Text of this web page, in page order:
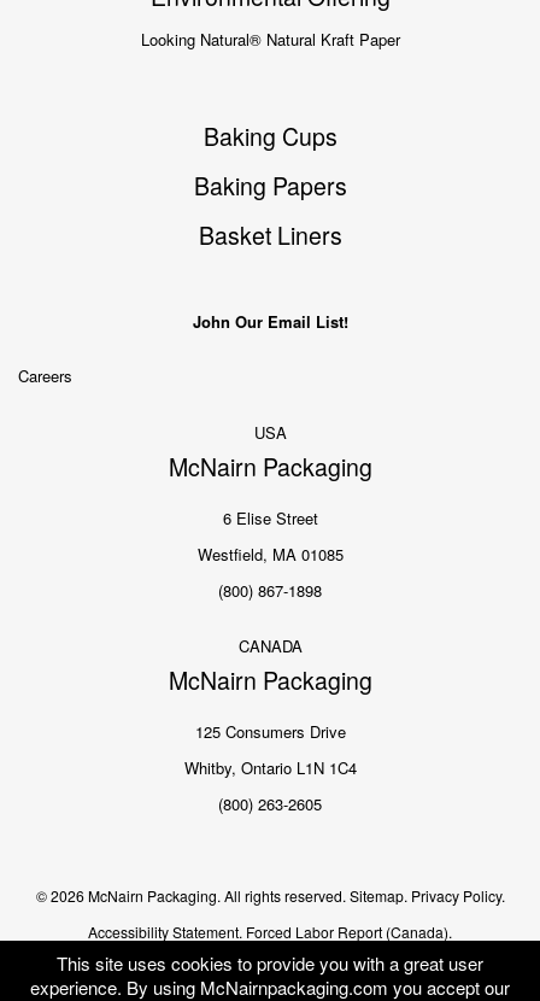
Looking Natural® Natural Kraft Paper
Baking Cups
Baking Papers
Basket Liners
John Our Email List!
Careers
USA
McNairn Packaging
6 Elise Street
Westfield, MA 01085
(800) 867-1898
CANADA
McNairn Packaging
125 Consumers Drive
Whitby, Ontario L1N 1C4
(800) 263-2605
© 2026 McNairn Packaging. All rights reserved. Sitemap. Privacy Policy.
Accessibility Statement. Forced Labor Report (Canada).
This site uses cookies to provide you with a great user
experience. By using McNairnpackaging.com you accept our